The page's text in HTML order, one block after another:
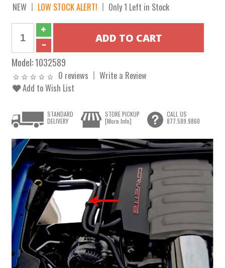
NEW LOW STOCK ALERT! Only 1 Left in Stock
Model:1032589
0 reviews
Write a Review
Add to Wish List
STANDARD
DELIVERY
STORE PICKUP
[More Info]
CALL US
877.589.9860